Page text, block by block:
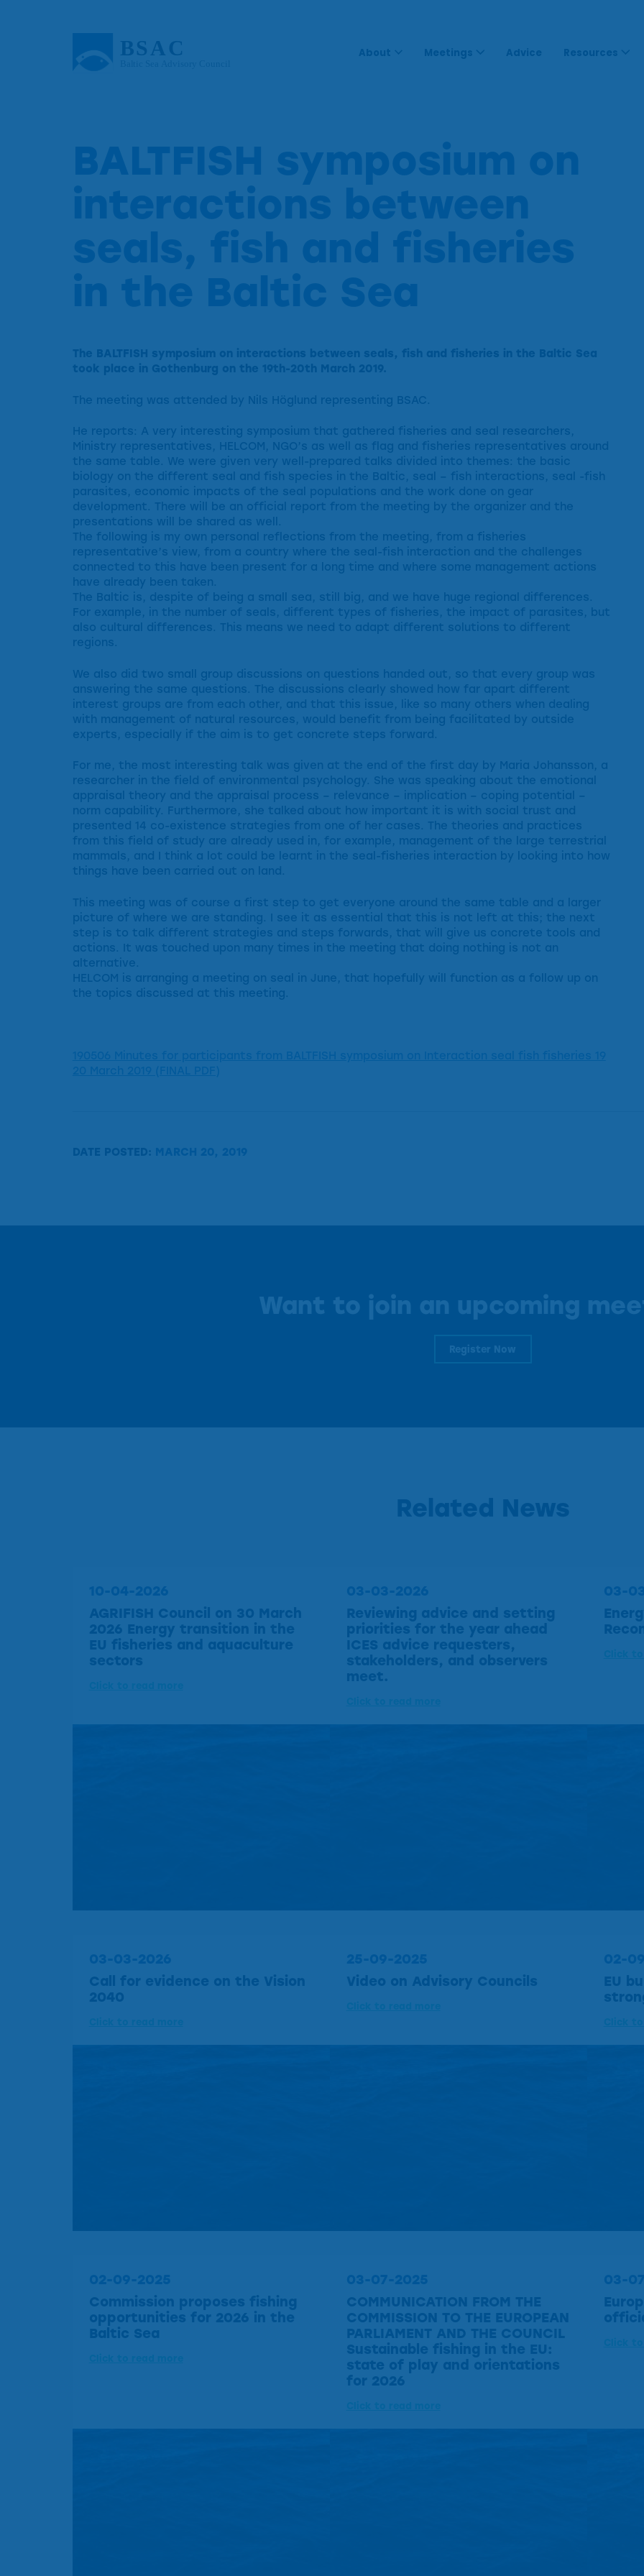
About Meetings Advice Resources
BALTFISH symposium on
interactions between
seals, fish and fisheries
in the Baltic Sea
The BALTFISH symposium on interactions between seals, fish and fisheries in the Baltic Sea
took place in Gothenburg on the 19th-20th March 2019.
The meeting was attended by Nils Höglund representing BSAC.
He reports: A very interesting symposium that gathered fisheries and seal researchers,
Ministry representatives, HELCOM, NGO’s as well as flag and fisheries representatives around
the same table. We were given very well-prepared talks divided into themes: the basic
biology on the different seal and fish species in the Baltic, seal – fish interactions, seal -fish
parasites, economic impacts of the seal populations and the work done on gear
development. There will be an official report from the meeting by the organizer and the
presentations will be shared as well.
The following is my own personal reflections from the meeting, from a fisheries
representative’s view, from a country where the seal-fish interaction and the challenges
connected to this have been present for a long time and where some management actions
have already been taken.
The Baltic is, despite of being a small sea, still big, and we have huge regional differences.
For example, in the number of seals, different types of fisheries, the impact of parasites, but
also cultural differences. This means we need to adapt different solutions to different
regions.
We also did two small group discussions on questions handed out, so that every group was
answering the same questions. The discussions clearly showed how far apart different
interest groups are from each other, and that this issue, like so many others when dealing
with management of natural resources, would benefit from being facilitated by outside
experts, especially if the aim is to get concrete steps forward.
For me, the most interesting talk was given at the end of the first day by Maria Johansson, a
researcher in the field of environmental psychology. She was speaking about the emotional
appraisal theory and the appraisal process – relevance – implication – coping potential –
norm capability. Furthermore, she talked about how important it is with social trust and
presented 14 co-existence strategies from one of her cases. The theories and practices
from this field of study are already used in, for example, management of the large terrestrial
mammals, and I think a lot could be learnt in the seal-fisheries interaction by looking into how
things have been carried out on land.
This meeting was of course a first step to get everyone around the same table and a larger
picture of where we are standing. I see it as essential that this is not left at this; the next
step is to talk different strategies and steps forwards, that will give us concrete tools and
actions. It was touched upon many times in the meeting that doing nothing is not an
alternative.
HELCOM is arranging a meeting on seal in June, that hopefully will function as a follow up on
the topics discussed at this meeting.
DATE POSTED: MARCH 20, 2019
Want to join an upcoming
Register Now
Related News
10-04-2026
AGRIFISH Council on 30 March
2026 Energy transition in the
EU fisheries and aquaculture
sectors
03-03-2026
Reviewing advice and setting
priorities for the year ahead
ICES advice requesters,
stakeholders, and observers
meet.
03-
03-03-2026
Call for evidence on the Vision
2040
25-09-2025
Video on Advisory Councils
02-
EU
02-09-2025
Commission proposes fishing
opportunities for 2026 in the
Baltic Sea
03-07-2025
COMMUNICATION FROM THE
COMMISSION TO THE EUROPEAN
PARLIAMENT AND THE COUNCIL
Sustainable fishing in the EU:
state of play and orientations
for 2026
03-